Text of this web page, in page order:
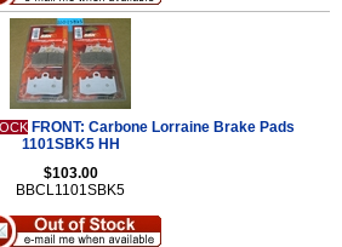
FRONT: Carbone Lorraine Brake Pads
1101SBK5 HH
$103.00
BBCL1101SBK5